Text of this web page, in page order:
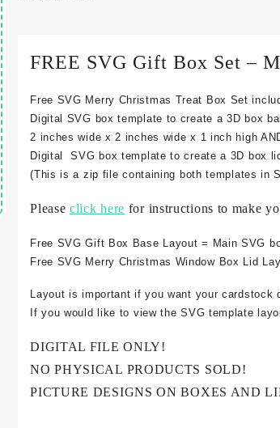
FREE SVG Gift Box Set –
Free SVG Merry Christmas Treat Box Set
Digital SVG box template to create a 3D box
2 inches wide x 2 inches wide x 1 inch high
Digital SVG box template to create a 3D box
(This is a zip file containing both templates in
Pleaseclick here for instructions to make
Free SVG Gift Box Base Layout = Main SVG
Free SVG Merry Christmas Window Box Lid
Layout is important if you want your cardstock
If you would like to view the SVG template
DIGITAL FILE ONLY!
NO PHYSICAL PRODUCTS SOLD!
PICTURE DESIGNS ON BOXES AND